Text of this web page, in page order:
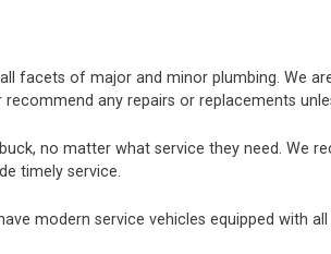
facets of major and minor plumbing. We
any repairs or replacements
no matter what service they need. We
timely service.
modern service vehicles equipped with